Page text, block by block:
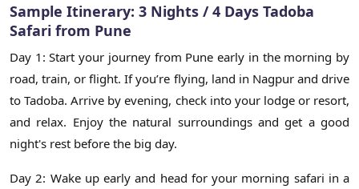
Sample Itinerary: 3 Nights / 4 Days Tadoba
Safari from Pune
Day 1: Start your journey from Pune early in the morning by
road, train, or flight. If you’re flying, land in Nagpur and drive
to Tadoba. Arrive by evening, check into your lodge or resort,
and relax. Enjoy the natural surroundings and get a good
night's rest before the big day.
Day 2: Wake up early and head for your morning safari in a